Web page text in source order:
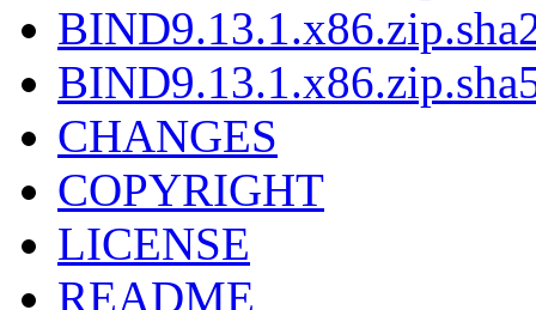
CHANGES
COPYRIGHT
LICENSE
README